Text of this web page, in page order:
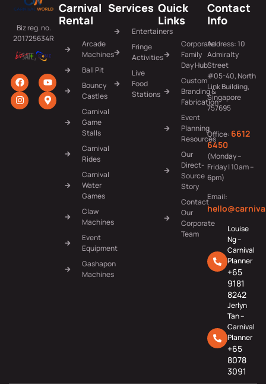
Biz reg. no.
201725634R
Carnival
Rental
Arcade
Machines
Ball Pit
Bouncy
Castles
Carnival
Game
Stalls
Carnival
Rides
Carnival
Water
Games
Claw
Machines
Event
Equipment
Gashapon
Machines
Services
Entertainers
Fringe
Activities
Live
Food
Stations
Quick
Links
Corporate
Family
Day Hub
Custom
Branding &
Fabrication
Event
Planning
Resources
Our
Direct-
Source
Story
Contact
Our
Corporate
Team
Contact
Info
Address: 10
Admiralty
Street
#05-40, North
Link Building,
Singapore
757695
Office: 6612
6450
(Monday –
Friday | 10am –
6pm)
Email:
Louise
Ng –
Carnival
Planner
+65
9181
8242
Jerlyn
Tan –
Carnival
Planner
+65
8078
3091